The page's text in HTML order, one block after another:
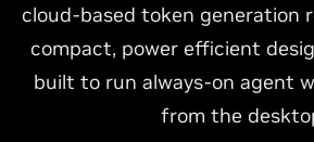
cloud-based token generation
compact, power efficient
built to run always-on agent
from the